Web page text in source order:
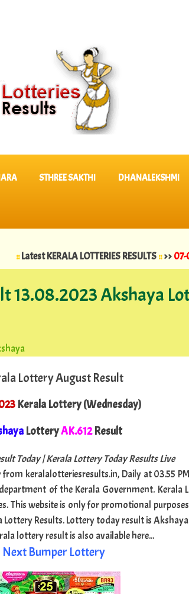
STHREE SAKTHI DHANALEKSHMI
KERALA LOTTERIES RESULTS::>>07-08-2026
13.08.2023 Akshaya
Lottery August Result
Kerala Lottery (Wednesday)
LotteryAK.612Result
Today | Kerala Lottery Today Results Live
keralalotteriesresults.in, Daily at 03.55
of the Kerala Government. Kerala
This website is only for promotional
Results. Lottery today result is
lottery result is also available here...
Next Bumper Lottery